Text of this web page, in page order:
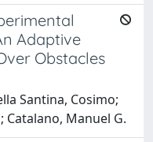
Adaptive
Obstacles
Santina, Cosimo;
Manuel G.